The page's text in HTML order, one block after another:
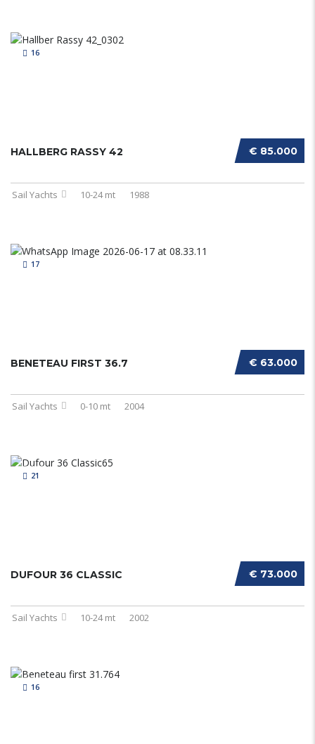
16
€ 85.000
HALLBERG RASSY 42
Sail Yachts 10-24 mt 1988
17
€ 63.000
BENETEAU FIRST 36.7
Sail Yachts 0-10 mt 2004
21
€ 73.000
DUFOUR 36 CLASSIC
Sail Yachts 10-24 mt 2002
16